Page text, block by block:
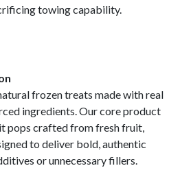
towing capability.
frozen treats made with real
ingredients. Our core product
pops crafted from fresh fruit,
to deliver bold, authentic
or unnecessary fillers.